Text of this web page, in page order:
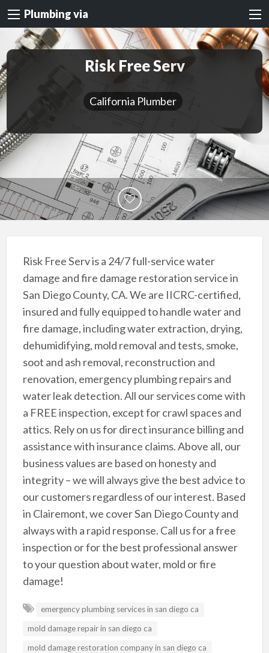
Plumbing via
Risk Free Serv
California Plumber
Risk Free Serv is a 24/7 full-service water
damage and fire damage restoration service in
San Diego County, CA. We are IICRC-certified,
insured and fully equipped to handle water and
fire damage, including water extraction, drying,
dehumidifying, mold removal and tests, smoke,
soot and ash removal, reconstruction and
renovation, emergency plumbing repairs and
water leak detection. All our services come with
a FREE inspection, except for crawl spaces and
attics. Rely on us for direct insurance billing and
assistance with insurance claims. Above all, our
business values are based on honesty and
integrity – we will always give the best advice to
our customers regardless of our interest. Based
in Clairemont, we cover San Diego County and
always with a rapid response. Call us for a free
inspection or for the best professional answer
to your question about water, mold or fire
damage!
emergency plumbing services in san diego ca
mold damage repair in san diego ca
mold damage restoration company in san diego ca